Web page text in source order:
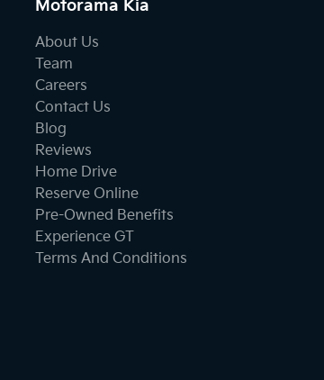
Motorama Kia
About Us
Team
Careers
Contact Us
Blog
Reviews
Home Drive
Reserve Online
Pre-Owned Benefits
Experience GT
Terms And Conditions